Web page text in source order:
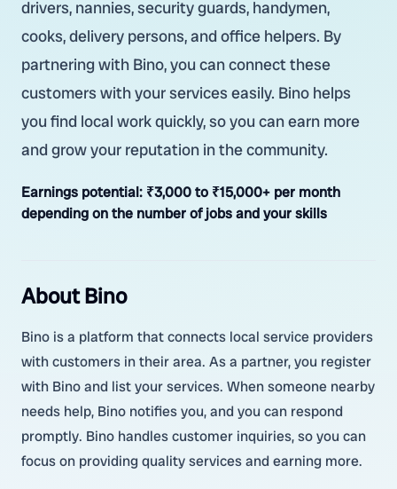
drivers, nannies, security guards, handymen,
cooks, delivery persons, and office helpers. By
partnering with Bino, you can connect these
customers with your services easily. Bino helps
you find local work quickly, so you can earn more
and grow your reputation in the community.
Earnings potential: ₹3,000 to ₹15,000+ per month
depending on the number of jobs and your skills
About Bino
Bino is a platform that connects local service providers
with customers in their area. As a partner, you register
with Bino and list your services. When someone nearby
needs help, Bino notifies you, and you can respond
promptly. Bino handles customer inquiries, so you can
focus on providing quality services and earning more.